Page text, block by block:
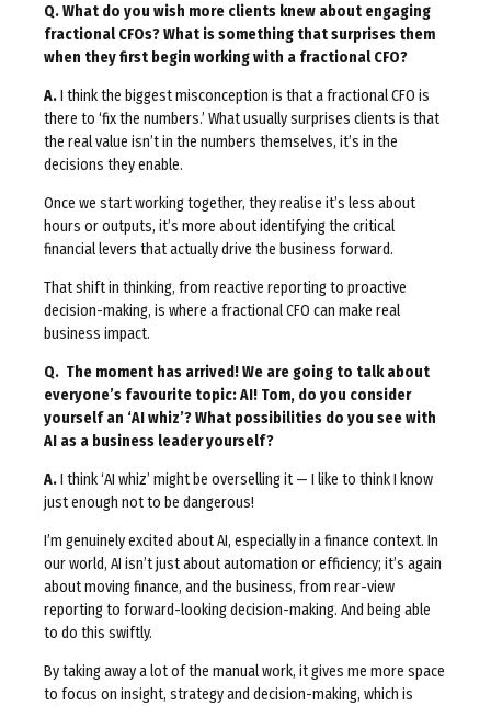
Q. What do you wish more clients knew about engaging
fractional CFOs? What is something that surprises them
when they first begin working with a fractional CFO?
A.I think the biggest misconception is that a fractional CFO is
there to ‘fix the numbers.’ What usually surprises clients is that
the real value isn’t in the numbers themselves, it’s in the
decisions they enable.
Once we start working together, they realise it’s less about
hours or outputs, it’s more about identifying the critical
financial levers that actually drive the business forward.
That shift in thinking, from reactive reporting to proactive
decision-making, is where a fractional CFO can make real
business impact.
Q. The moment has arrived! We are going to talk about
everyone’s favourite topic: AI! Tom, do you consider
yourself an ‘AI whiz’? What possibilities do you see with
AI as a business leader yourself?
A.I think ‘AI whiz’ might be overselling it — I like to think I know
just enough not to be dangerous!
I’m genuinely excited about AI, especially in a finance context. In
our world, AI isn’t just about automation or efficiency; it’s again
about moving finance, and the business, from rear-view
reporting to forward-looking decision-making. And being able
to do this swiftly.
By taking away a lot of the manual work, it gives me more space
to focus on insight, strategy and decision-making, which is